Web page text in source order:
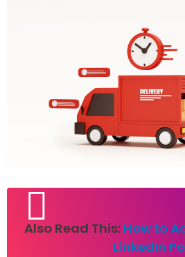
Also Read This: How to
LinkedIn